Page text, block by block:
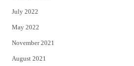
July 2022
May 2022
November 2021
August 2021